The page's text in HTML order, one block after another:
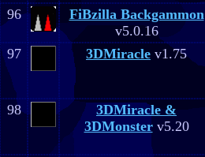
96
FiBzilla Backgammon
v5.0.16
97
3DMiracle v1.75
98
3DMiracle &
3DMonsterv5.20